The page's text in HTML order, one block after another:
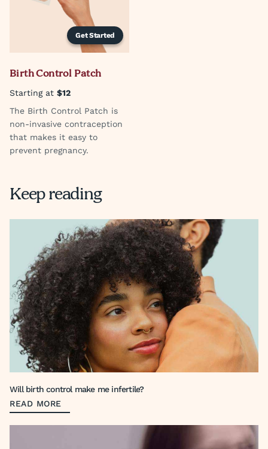
Get Started
Birth Control Patch
Starting at $12
The Birth Control Patch is
non-invasive contraception
that makes it easy to
prevent pregnancy.
Keep reading
Will birth control make me infertile?
READ MORE